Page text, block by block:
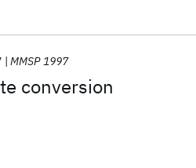
conversion
MMSP 1997